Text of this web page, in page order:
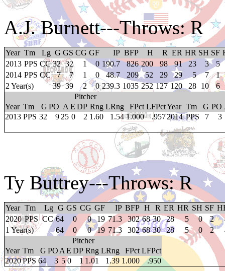
A.J. Burnett---Throws: R
Year Tm Lg G GS CG GF IP BFP H R ER HR SH SF
2013 PPS CC 32 32 1 0 190.7 826 200 98 91 23 3
5
2014 PPS CC 7 7 1 0 48.7 209 52 29 29 5 7
1
2 Year(s)
39 39 2 0 239.3 1035 252 127 120 28 10
6
Pitcher
Year Tm G PO A E DP Rng LRng FPct LFPctYear Tm G PO
2013 PPS 32 9 25 0 2 1.60 1.54 1.000 .9572014 PPS 7 3
Ty Buttrey---Throws: R
Year Tm Lg G GS CG GF IP BFP H R ER HR SH SF
2020 PPS CC 64 0 0 19 71.3 302 68 30 28 5 0 2
1 Year(s)
64 0 0 19 71.3 302 68 30 28 5 0 2
Pitcher
Year Tm G PO A E DP Rng LRng FPct LFPct
2020PPS 64 3 5 0 1 1.01 1.39 1.000 .950